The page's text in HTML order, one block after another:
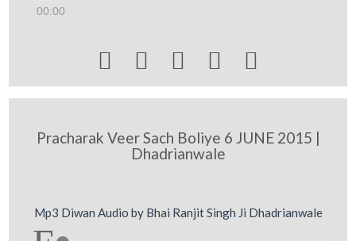
00:00
    
Pracharak Veer Sach Boliye 6 JUNE 2015 |
Dhadrianwale
Mp3 Diwan Audio by Bhai Ranjit Singh Ji Dhadrianwale